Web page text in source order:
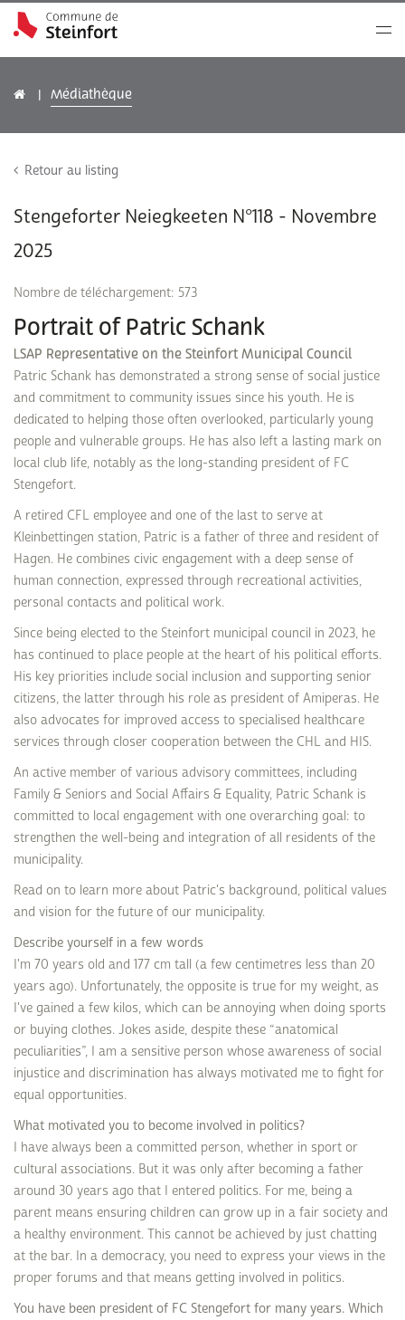
Médiathèque
Retour au listing
Stengeforter Neiegkeeten N°118 - Novembre
2025
Nombre de téléchargement: 573
Portrait of Patric Schank
LSAP Representative on the Steinfort Municipal Council
Patric Schank has demonstrated a strong sense of social justice
and commitment to community issues since his youth. He is
dedicated to helping those often overlooked, particularly young
people and vulnerable groups. He has also left a lasting mark on
local club life, notably as the long-standing president of FC
Stengefort.
A retired CFL employee and one of the last to serve at
Kleinbettingen station, Patric is a father of three and resident of
Hagen. He combines civic engagement with a deep sense of
human connection, expressed through recreational activities,
personal contacts and political work.
Since being elected to the Steinfort municipal council in 2023, he
has continued to place people at the heart of his political efforts.
His key priorities include social inclusion and supporting senior
citizens, the latter through his role as president of Amiperas. He
also advocates for improved access to specialised healthcare
services through closer cooperation between the CHL and HIS.
An active member of various advisory committees, including
Family & Seniors and Social Affairs & Equality, Patric Schank is
committed to local engagement with one overarching goal: to
strengthen the well-being and integration of all residents of the
municipality.
Read on to learn more about Patric's background, political values
and vision for the future of our municipality.
Describe yourself in a few words
I'm 70 years old and 177 cm tall (a few centimetres less than 20
years ago). Unfortunately, the opposite is true for my weight, as
I've gained a few kilos, which can be annoying when doing sports
or buying clothes. Jokes aside, despite these “anatomical
peculiarities”, I am a sensitive person whose awareness of social
injustice and discrimination has always motivated me to fight for
equal opportunities.
What motivated you to become involved in politics?
I have always been a committed person, whether in sport or
cultural associations. But it was only after becoming a father
around 30 years ago that I entered politics. For me, being a
parent means ensuring children can grow up in a fair society and
a healthy environment. This cannot be achieved by just chatting
at the bar. In a democracy, you need to express your views in the
proper forums and that means getting involved in politics.
You have been president of FC Stengefort for many years. Which